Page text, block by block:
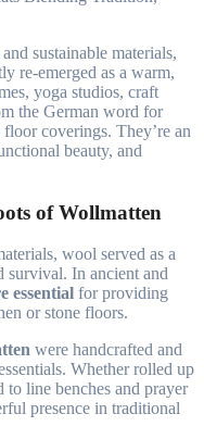
sustainable materials,
re-emerged as a warm,
yoga studios, craft
the German word for
floor coverings. They’re an
beauty, and
of Wollmatten
wool served as a
survival. In ancient and
essential for providing
or stone floors.
were handcrafted and
Whether rolled up
to line benches and prayer
presence in traditional